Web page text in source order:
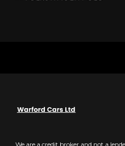
Front Seat Back Storage
We are a credit broker and not a